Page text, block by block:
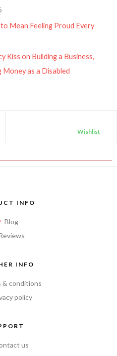
Mean Feeling Proud Every
Kiss on Building a Business,
Money as a Disabled
Wishlist
INFO
Blog
INFO
& conditions
policy
us